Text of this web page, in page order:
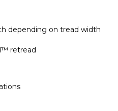
depending on tread width
retread